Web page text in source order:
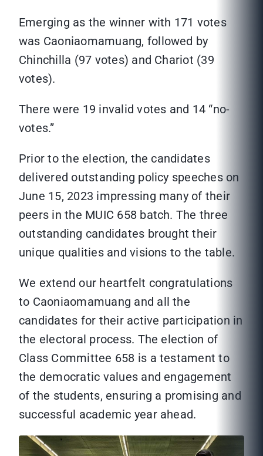
Emerging as the winner with 171 votes
was Caoniaomamuang, followed by
Chinchilla (97 votes) and Chariot (39
votes).
There were 19 invalid votes and 14 “no-
votes.”
Prior to the election, the candidates
delivered outstanding policy speeches on
June 15, 2023 impressing many of their
peers in the MUIC 658 batch. The three
outstanding candidates brought their
unique qualities and visions to the table.
We extend our heartfelt congratulations
to Caoniaomamuang and all the
candidates for their active participation in
the electoral process. The election of
Class Committee 658 is a testament to
the democratic values and engagement
of the students, ensuring a promising and
successful academic year ahead.